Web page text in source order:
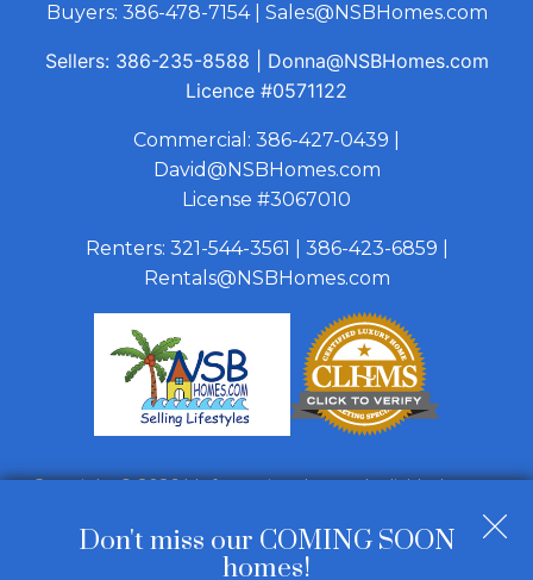
Buyers: 386-478-7154| Sales@NSBHomes.com
Sellers: 386-235-8588
Donna@NSBHomes.com
Licence #0571122
Commercial: 386-427-0439
David@NSBHomes.com
License #3067010
Renters: 321-544-3561 386-423-6859
Rentals@NSBHomes.com
Copyright © 2026 | Information deemed reliable, but not
Real Estate Web Design by
Don't miss our COMING SOON
homes!